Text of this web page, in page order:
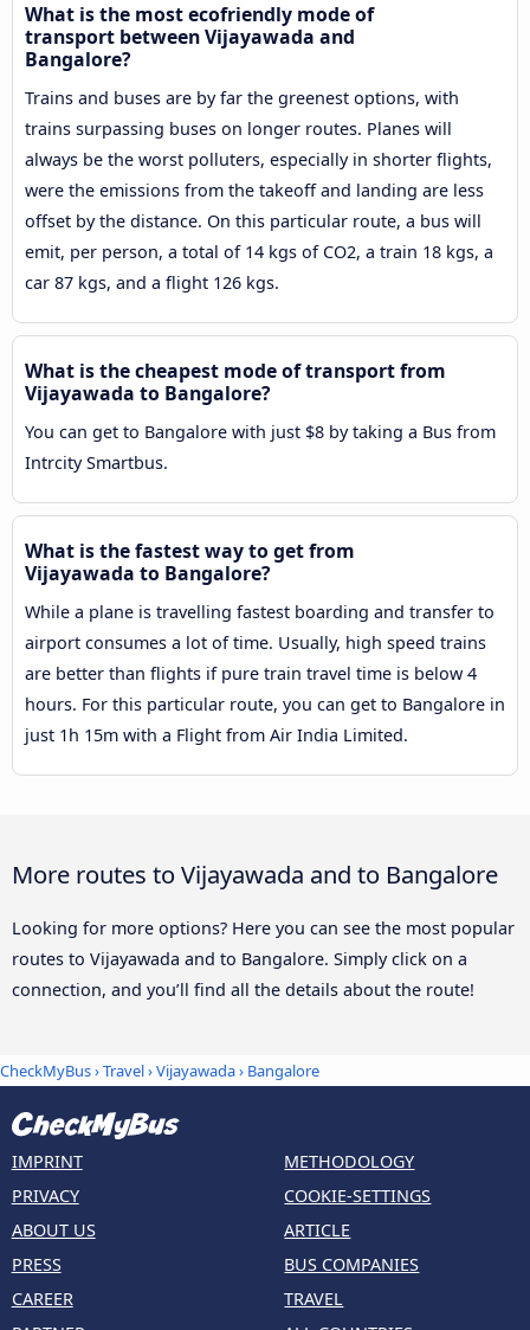
What is the most ecofriendly mode of
transport between Vijayawada and
Bangalore?
Trains and buses are by far the greenest options, with
trains surpassing buses on longer routes. Planes will
always be the worst polluters, especially in shorter flights,
were the emissions from the takeoff and landing are less
offset by the distance. On this particular route, a bus will
emit, per person, a total of 14 kgs of CO2, a train 18 kgs, a
car 87 kgs, and a flight 126 kgs.
What is the cheapest mode of transport from
Vijayawada to Bangalore?
You can get to Bangalore with just $8 by taking a Bus from
Intrcity Smartbus.
What is the fastest way to get from
Vijayawada to Bangalore?
While a plane is travelling fastest boarding and transfer to
airport consumes a lot of time. Usually, high speed trains
are better than flights if pure train travel time is below 4
hours. For this particular route, you can get to Bangalore in
just 1h 15m with a Flight from Air India Limited.
More routes to Vijayawada and to Bangalore
Looking for more options? Here you can see the most popular
routes to Vijayawada and to Bangalore. Simply click on a
connection, and you’ll find all the details about the route!
CheckMyBus›Travel›Vijayawada› Bangalore
IMPRINT
PRIVACY
ABOUT US
PRESS
CAREER
METHODOLOGY
COOKIE-SETTINGS
ARTICLE
BUS COMPANIES
TRAVEL